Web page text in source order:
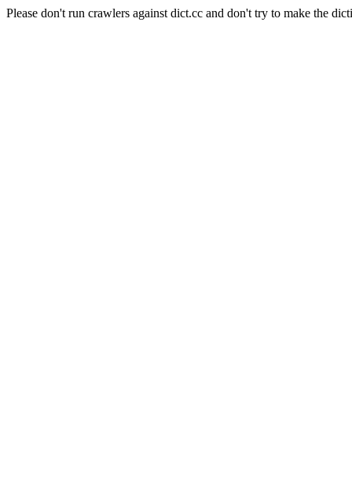
Please don't run crawlers against dict.cc and don't try to make the